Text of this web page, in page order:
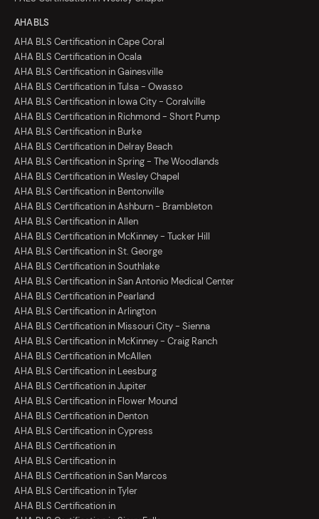
AHA BLS
AHA BLS Certification in Cape Coral
AHA BLS Certification in Ocala
AHA BLS Certification in Gainesville
AHA BLS Certification in Tulsa - Owasso
AHA BLS Certification in Iowa City - Coralville
AHA BLS Certification in Richmond - Short Pump
AHA BLS Certification in Burke
AHA BLS Certification in Delray Beach
AHA BLS Certification in Spring - The Woodlands
AHA BLS Certification in Wesley Chapel
AHA BLS Certification in Bentonville
AHA BLS Certification in Ashburn - Brambleton
AHA BLS Certification in Allen
AHA BLS Certification in McKinney - Tucker Hill
AHA BLS Certification in St. George
AHA BLS Certification in Southlake
AHA BLS Certification in San Antonio Medical Center
AHA BLS Certification in Pearland
AHA BLS Certification in Arlington
AHA BLS Certification in Missouri City - Sienna
AHA BLS Certification in McKinney - Craig Ranch
AHA BLS Certification in McAllen
AHA BLS Certification in Leesburg
AHA BLS Certification in Jupiter
AHA BLS Certification in Flower Mound
AHA BLS Certification in Denton
AHA BLS Certification in Cypress
AHA BLS Certification in
AHA BLS Certification in
AHA BLS Certification in San Marcos
AHA BLS Certification in Tyler
AHA BLS Certification in